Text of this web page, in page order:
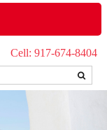
Cell: 917-674-8404